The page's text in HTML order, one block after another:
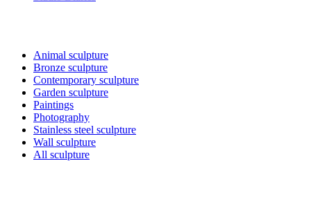
Animal sculpture
Bronze sculpture
Contemporary sculpture
Garden sculpture
Paintings
Photography
Stainless steel sculpture
Wall sculpture
All sculpture